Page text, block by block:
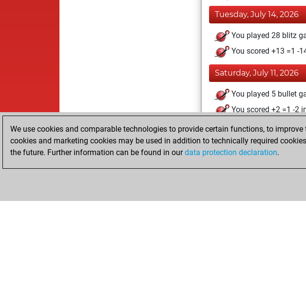
Tuesday, July 14, 2026
You played 28 blitz
You scored +13 =1 -
Saturday, July 11, 2026
You played 5 bullet
You scored +2 =1 -2
Monday, September
You created your
We use cookies and comparable technologies to provide certain functions, to
cookies and marketing cookies may be used in addition to technically required
the future. Further information can be found in ourdata protection declaration.